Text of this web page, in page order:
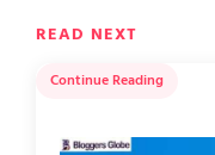
READ NEXT
Continue Reading